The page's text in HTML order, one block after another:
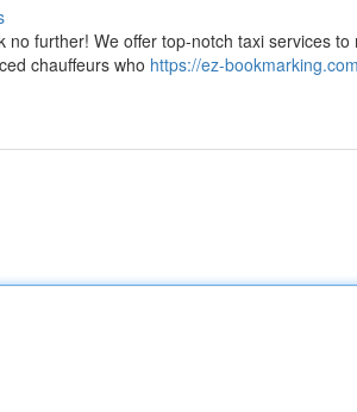
further! We offer top-notch taxi services
chauffeurs who https://ez-